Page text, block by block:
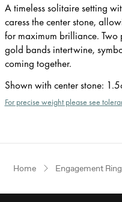
A timeless solitaire setting
caress the center stone,
for maximum brilliance.
gold bands intertwine,
coming together.
Shown with center stone:
For precise weight please see
Home Engagement